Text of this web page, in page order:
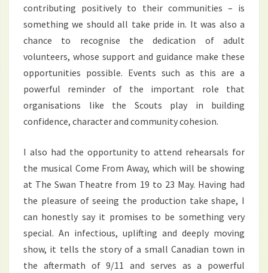
contributing positively to their communities – is
something we should all take pride in. It was also a
chance to recognise the dedication of adult
volunteers, whose support and guidance make these
opportunities possible. Events such as this are a
powerful reminder of the important role that
organisations like the Scouts play in building
confidence, character and community cohesion.
I also had the opportunity to attend rehearsals for
the musical Come From Away, which will be showing
at The Swan Theatre from 19 to 23 May. Having had
the pleasure of seeing the production take shape, I
can honestly say it promises to be something very
special. An infectious, uplifting and deeply moving
show, it tells the story of a small Canadian town in
the aftermath of 9/11 and serves as a powerful